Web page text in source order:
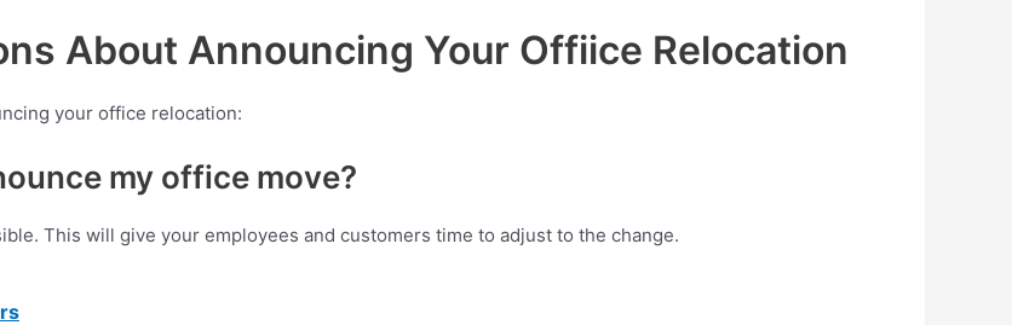
About Announcing Your Offiice Relocation
your office relocation:
my office move?
This will give your employees and customers time to adjust to the change.